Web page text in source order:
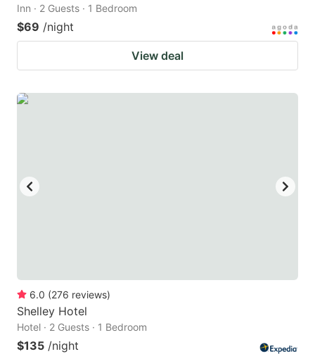
Inn · 2 Guests · 1 Bedroom
$69 /night
View deal
6.0 (276 reviews)
Shelley Hotel
Hotel · 2 Guests · 1 Bedroom
$135 /night